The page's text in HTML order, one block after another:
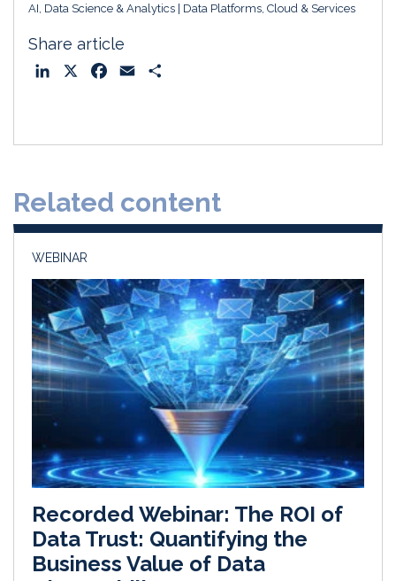
AI, Data Science & Analytics Data Platforms, Cloud & Services
Share article
o
Related content
WEBINAR
Recorded Webinar: The ROI of
Data Trust: Quantifying the
Business Value of Data